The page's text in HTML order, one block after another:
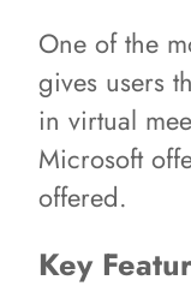
One of the
gives users
in virtual
Microsoft
offered.
Key